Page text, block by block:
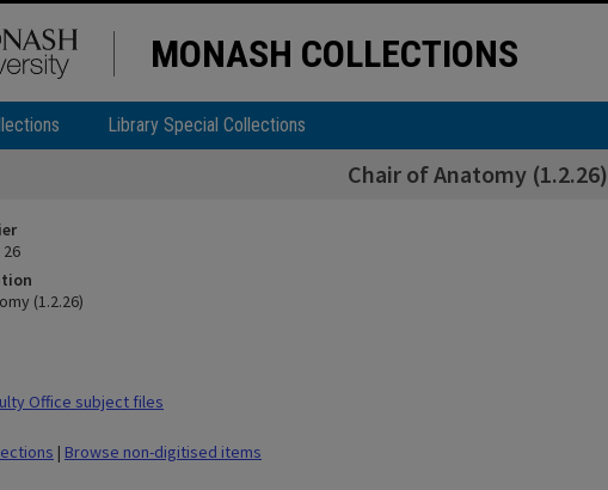
MONASH COLLECTIONS
Library Special Collections
Chair of Anatomy (1.2.26)
(1.2.26)
Office subject files
| Browse non-digitised items